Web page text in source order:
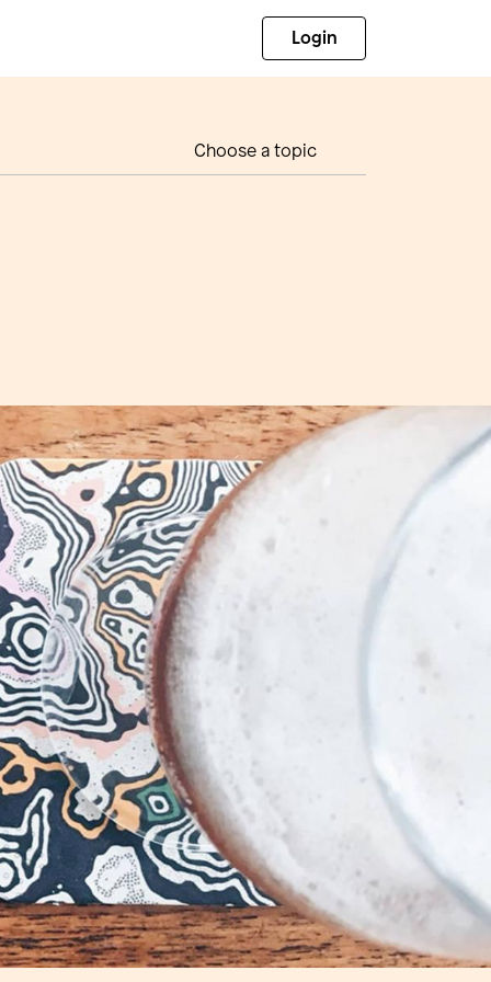
Login
Choose a topic